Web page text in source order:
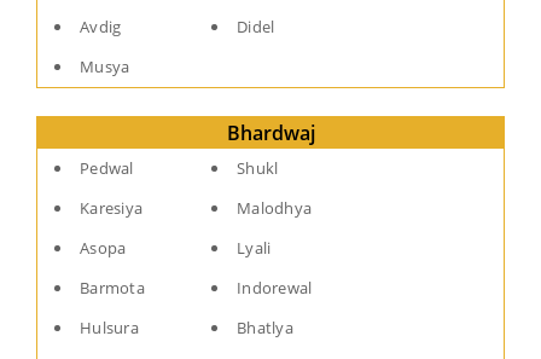
Avdig
Didel
Musya
Bhardwaj
Pedwal
Shukl
Karesiya
Malodhya
Asopa
Lyali
Barmota
Indorewal
Hulsura
Bhatlya